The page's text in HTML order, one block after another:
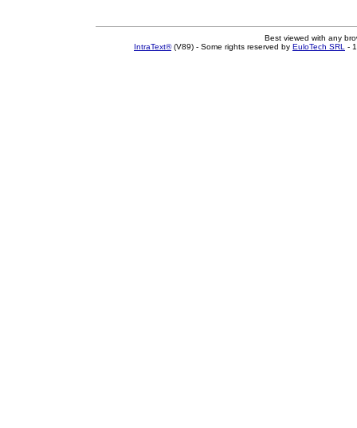
Best viewed with any
IntraText®(V89) - Some rights reserved by EuloTech SRL -